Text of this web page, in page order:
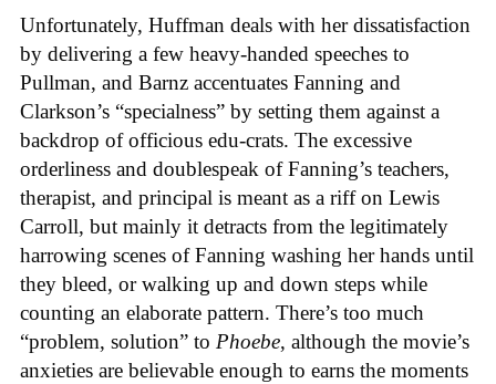
Unfortunately, Huffman deals with her dissatisfaction
by delivering a few heavy-handed speeches to
Pullman, and Barnz accentuates Fanning and
Clarkson’s “specialness” by setting them against a
backdrop of officious edu-crats. The excessive
orderliness and doublespeak of Fanning’s teachers,
therapist, and principal is meant as a riff on Lewis
Carroll, but mainly it detracts from the legitimately
harrowing scenes of Fanning washing her hands until
they bleed, or walking up and down steps while
counting an elaborate pattern. There’s too much
“problem, solution” to Phoebe, although the movie’s
anxieties are believable enough to earns the moments